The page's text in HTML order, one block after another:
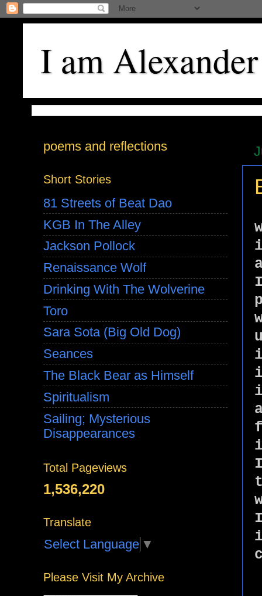
I am Alexander
poems and reflections
Short Stories
81 Streets of Beat Dao
KGB In The Alley
Jackson Pollock
Renaissance Wolf
Drinking With The Wolverine
Toro
Sara Sota (Big Old Dog)
Seances
The Black Bear as Himself
Spiritualism
Sailing; Mysterious
Disappearances
Total Pageviews
1,536,220
Translate
Select Language ▼
Please Visit My Archive